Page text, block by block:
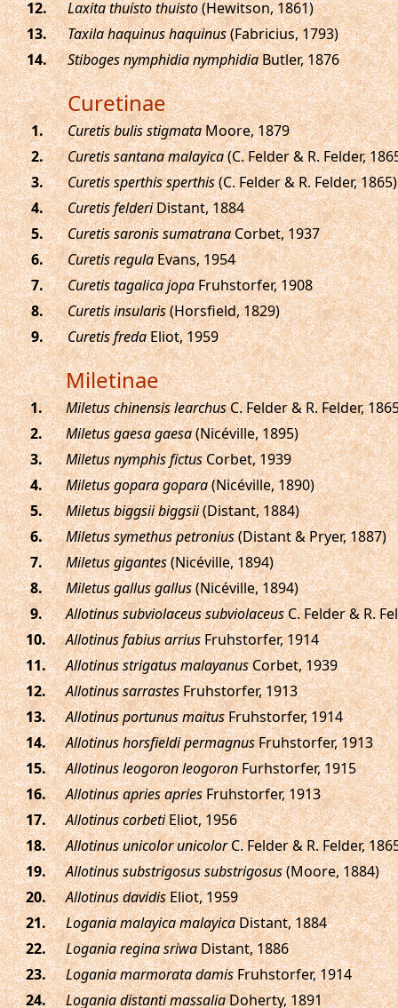
.
Laxita thuisto thuisto(Hewitson, 1861)
.
Taxila haquinus haquinus(Fabricius, 1793)
.
Stiboges nymphidia nymphidiaButler, 1876
Curetinae
. Curetis bulis stigmataMoore, 1879
.
Curetis santana malayica(C. Felder & R. Felder,
.
Curetis sperthis sperthis(C. Felder & R. Felder, 1865)
.
Curetis felderiDistant, 1884
.
Curetis saronis sumatranaCorbet, 1937
.
Curetis regulaEvans, 1954
.
Curetis tagalica jopaFruhstorfer, 1908
.
Curetis insularis(Horsfield, 1829)
.
Curetis fredaEliot, 1959
Miletinae
. Miletus chinensis learchusC. Felder & R. Felder,
.
Miletus gaesa gaesa(Nicéville, 1895)
.
Miletus nymphis fictusCorbet, 1939
.
Miletus gopara gopara(Nicéville, 1890)
.
Miletus biggsii biggsii(Distant, 1884)
.
Miletus symethus petronius(Distant & Pryer, 1887)
.
Miletus gigantes(Nicéville, 1894)
.
Miletus gallus gallus(Nicéville, 1894)
.
Allotinus subviolaceus subviolaceusC. Felder & R.
.
Allotinus fabius arriusFruhstorfer, 1914
.
Allotinus strigatus malayanusCorbet, 1939
.
Allotinus sarrastesFruhstorfer, 1913
.
Allotinus portunus maitusFruhstorfer, 1914
.
Allotinus horsfieldi permagnusFruhstorfer, 1913
.
Allotinus leogoron leogoronFurhstorfer, 1915
.
Allotinus apries apriesFruhstorfer, 1913
.
Allotinus corbetiEliot, 1956
.
Allotinus unicolor unicolorC. Felder & R. Felder,
.
Allotinus substrigosus substrigosus(Moore, 1884)
.
Allotinus davidisEliot, 1959
.
Logania malayica malayicaDistant, 1884
.
Logania regina sriwaDistant, 1886
.
Logania marmorata damisFruhstorfer, 1914
.
Logania distanti massaliaDoherty, 1891